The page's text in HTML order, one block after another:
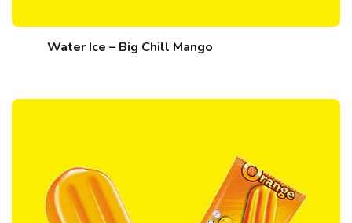
Water Ice – Big Chill Mango